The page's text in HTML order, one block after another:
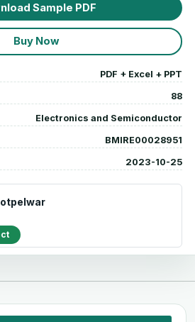
Sample PDF
Buy Now
PDF + Excel + PPT
88
Electronics and Semiconductor
BMIRE00028951
2023-10-25